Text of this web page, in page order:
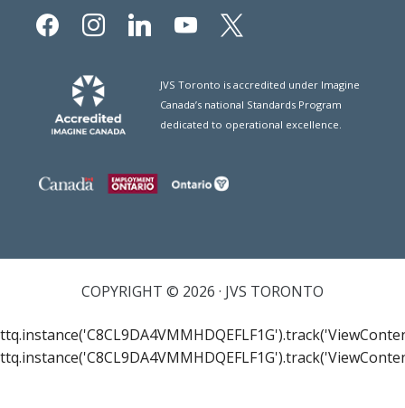
facebookinstagramlinkedinyoutube
x
JVS Toronto is accredited under Imagine
Canada’s national Standards Program
dedicated to operational excellence.
COPYRIGHT © 2026 · JVS TORONTO